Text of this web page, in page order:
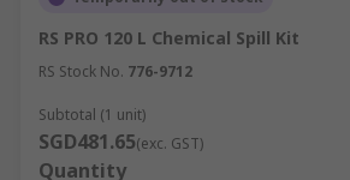
RS PRO 120 L Chemical Spill Kit
RS Stock No. 776-9712
Subtotal (1 unit)
SGD481.65(exc. GST)
Quantity